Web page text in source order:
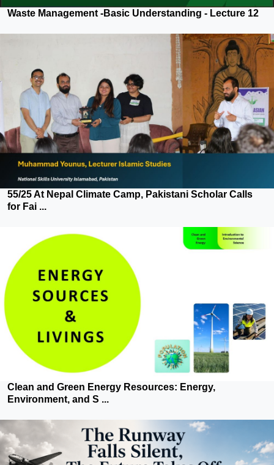
Waste Management -Basic Understanding - Lecture 12
55/25 At Nepal Climate Camp, Pakistani Scholar Calls
for Fai ...
Clean and Green Energy Resources: Energy,
Environment, and S ...